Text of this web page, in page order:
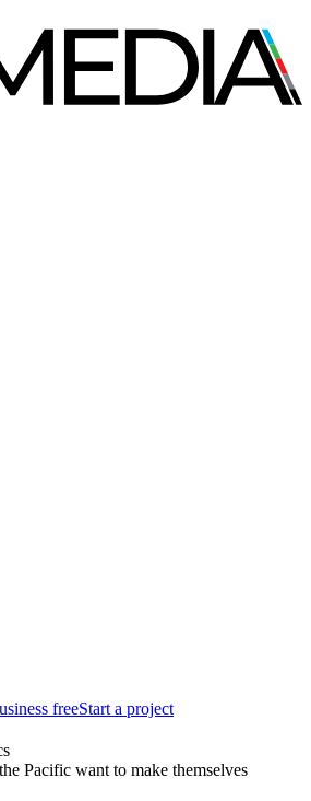
freeStart a project
Pacific want to make themselves